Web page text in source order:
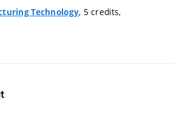
Technology, 5 credits,